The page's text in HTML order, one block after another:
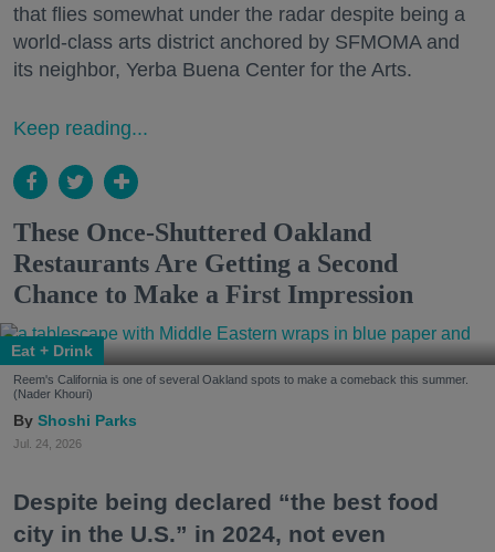
that flies somewhat under the radar despite being a
world-class arts district anchored by SFMOMA and
its neighbor, Yerba Buena Center for the Arts.
Keep reading...
These Once-Shuttered Oakland
Restaurants Are Getting a Second
Chance to Make a First Impression
Eat + Drink
Reem's California is one of several Oakland spots to make a comeback this summer.
(Nader Khouri)
Shoshi Parks
Jul. 24, 2026
Despite being declared “the best food
city in the U.S.” in 2024, not even